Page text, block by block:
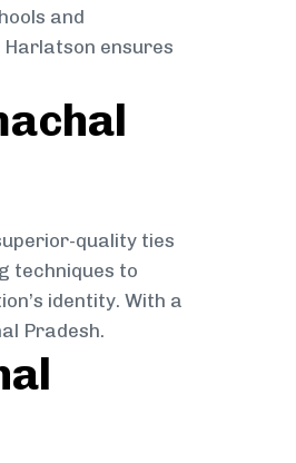
and
ensures
quality ties
techniques to
identity. With a
Pradesh.